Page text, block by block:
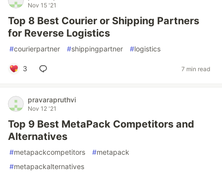
Nov 15 '21
Top 8 Best Courier or Shipping Partners
for Reverse Logistics
#courierpartner #shippingpartner #logistics
3 7 min read
pravarapruthvi
Nov 12 '21
Top 9 Best MetaPack Competitors and
Alternatives
#metapackcompetitors #metapack
#metapackalternatives